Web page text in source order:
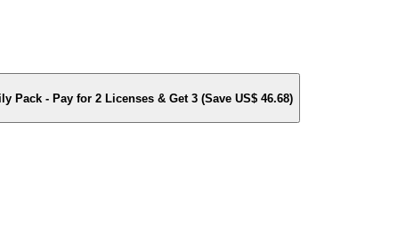
Pack - Pay for 2 Licenses & Get 3 (Save US$ 46.68)